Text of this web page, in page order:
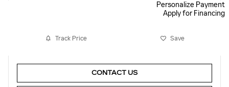
Personalize Payment
Apply for Financing
Track Price Save
CONTACT US